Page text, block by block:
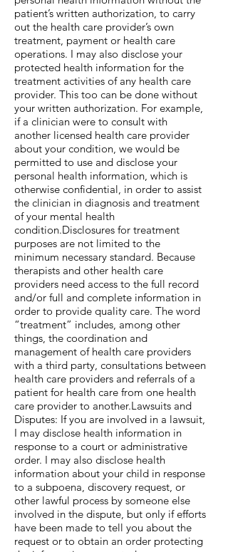
patient’s written authorization, to carry
out the health care provider’s own
treatment, payment or health care
operations. I may also disclose your
protected health information for the
treatment activities of any health care
provider. This too can be done without
your written authorization. For example,
if a clinician were to consult with
another licensed health care provider
about your condition, we would be
permitted to use and disclose your
personal health information, which is
otherwise confidential, in order to assist
the clinician in diagnosis and treatment
of your mental health
condition.Disclosures for treatment
purposes are not limited to the
minimum necessary standard. Because
therapists and other health care
providers need access to the full record
and/or full and complete information in
order to provide quality care. The word
“treatment” includes, among other
things, the coordination and
management of health care providers
with a third party, consultations between
health care providers and referrals of a
patient for health care from one health
care provider to another.Lawsuits and
Disputes: If you are involved in a lawsuit,
I may disclose health information in
response to a court or administrative
order. I may also disclose health
information about your child in response
to a subpoena, discovery request, or
other lawful process by someone else
involved in the dispute, but only if efforts
have been made to tell you about the
request or to obtain an order protecting